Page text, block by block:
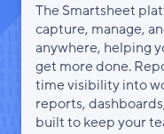
The Smartsheet
capture, manage,
anywhere, helping
get more done.
time visibility into
reports,
built to keep your